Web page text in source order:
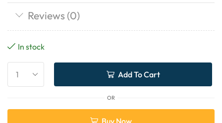
Reviews (0)
In stock
Add To Cart
OR
Buy Now